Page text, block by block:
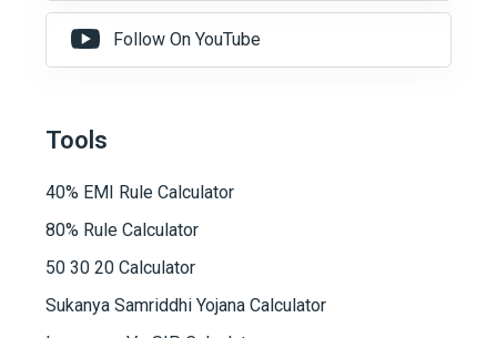
Follow On YouTube
Tools
40% EMI Rule Calculator
80% Rule Calculator
50 30 20 Calculator
Sukanya Samriddhi Yojana Calculator